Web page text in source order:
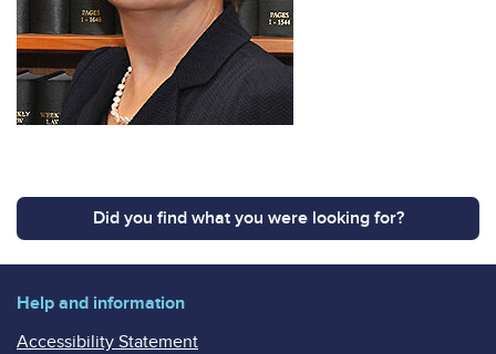
Did you find what you were looking for?
Help and information
Accessibility Statement